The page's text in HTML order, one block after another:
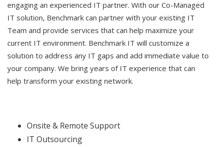
engaging an experienced IT partner. With our Co-Managed
IT solution, Benchmark can partner with your existing IT
Team and provide services that can help maximize your
current IT environment. Benchmark IT will customize a
solution to address any IT gaps and add immediate value to
your company. We bring years of IT experience that can
help transform your existing network.
Onsite & Remote Support
IT Outsourcing